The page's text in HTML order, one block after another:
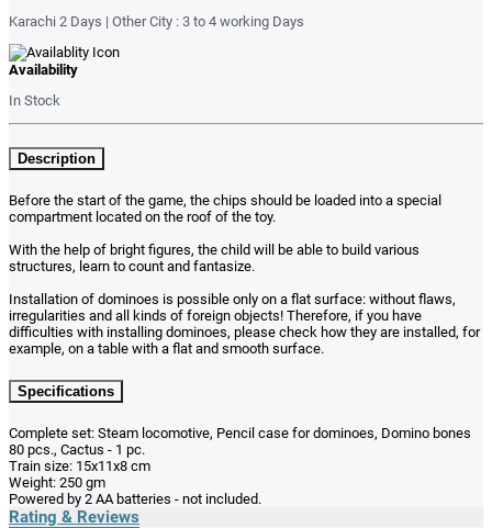
Karachi 2 Days | Other City : 3 to 4 working Days
Availability
In Stock
Description
Before the start of the game, the chips should be loaded into a special
compartment located on the roof of the toy.
With the help of bright figures, the child will be able to build various
structures, learn to count and fantasize.
Installation of dominoes is possible only on a flat surface: without flaws,
irregularities and all kinds of foreign objects! Therefore, if you have
difficulties with installing dominoes, please check how they are installed, for
example, on a table with a flat and smooth surface.
Specifications
Complete set: Steam locomotive, Pencil case for dominoes, Domino bones
80 pcs., Cactus - 1 pc.
Train size: 15x11x8 cm
Weight: 250 gm
Powered by 2 AA batteries - not included.
Rating & Reviews